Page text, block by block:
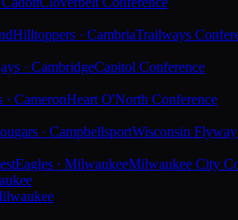
Hilltoppers · CambriaTrailways
· CambridgeCapitol Conference
· CameronHeart O'North Conference
· CampbellsportWisconsin
Eagles · MilwaukeeMilwaukee City